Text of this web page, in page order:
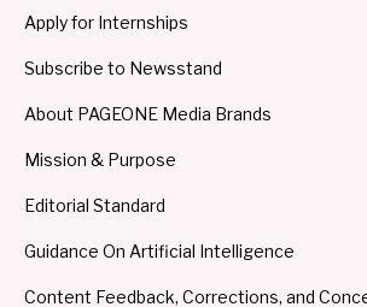
Apply for Internships
Subscribe to Newsstand
About PAGEONE Media Brands
Mission & Purpose
Editorial Standard
Guidance On Artificial Intelligence
Content Feedback, Corrections, and